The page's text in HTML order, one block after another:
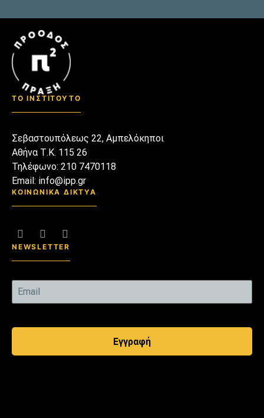
απόψεις του, ίσως να μπορέσει
ΤΟ ΙΝΣΤΙΤΟΥΤΟ
Σεβαστουπόλεως 22, Αμπελόκηποι
Αθήνα Τ.Κ. 115 26
Τηλέφωνο: 210 7470118
Email: info@ipp.gr
ΚΟΙΝΩΝΙΚΑ ΔΙΚΤΥΑ
NEWSLETTER
Εγγραφή